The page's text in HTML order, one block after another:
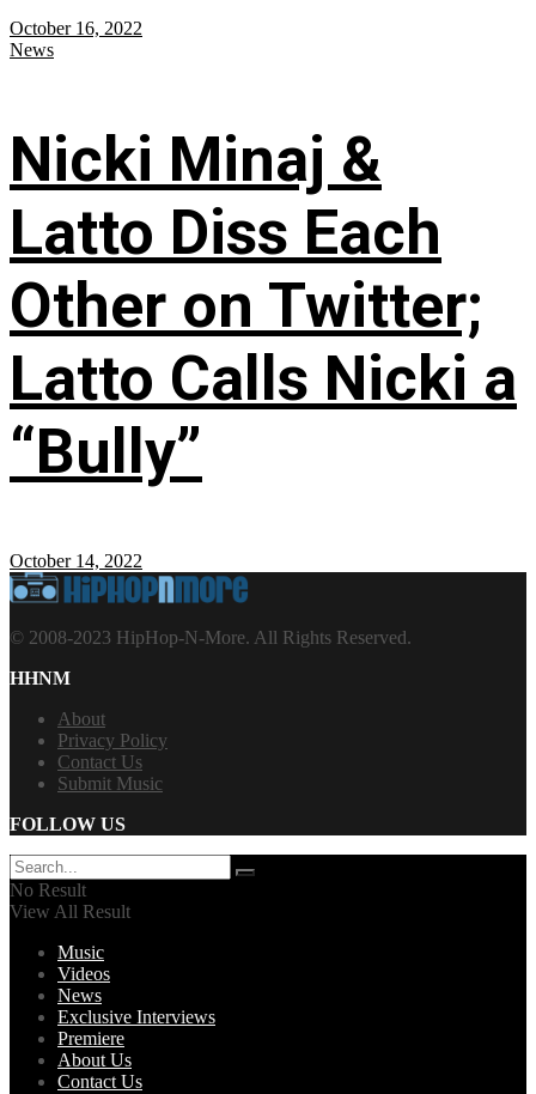
October 16, 2022
News
Nicki Minaj &
Latto Diss Each
Other on Twitter;
Latto Calls Nicki a
“Bully”
October 14, 2022
© 2008-2023 HipHop-N-More. All Rights Reserved.
HHNM
About
Privacy Policy
Contact Us
Submit Music
FOLLOW US
No Result
View All Result
Music
Videos
News
Exclusive Interviews
Premiere
About Us
Contact Us